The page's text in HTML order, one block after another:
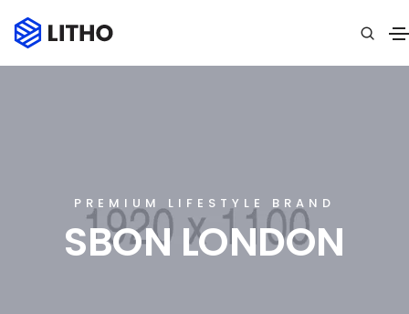
PREMIUM LIFESTYLE BRAND
SBON LONDON